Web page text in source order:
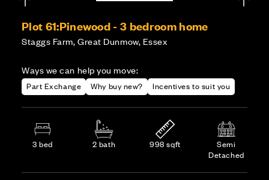
Plot 61:Pinewood - 3 bedroom home
Staggs Farm, Great Dunmow, Essex
Ways we can help you move:
Part Exchange Why buy new? Incentives to suit you
3 bed 2 bath 998 sqft
Semi
Detached